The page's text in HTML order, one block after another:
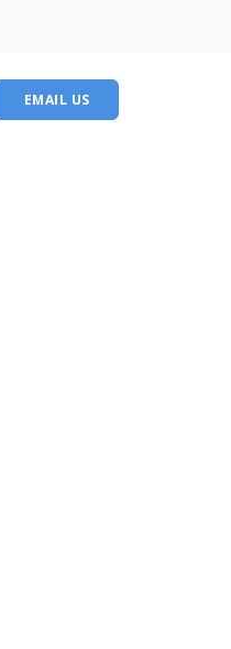
EMAIL US